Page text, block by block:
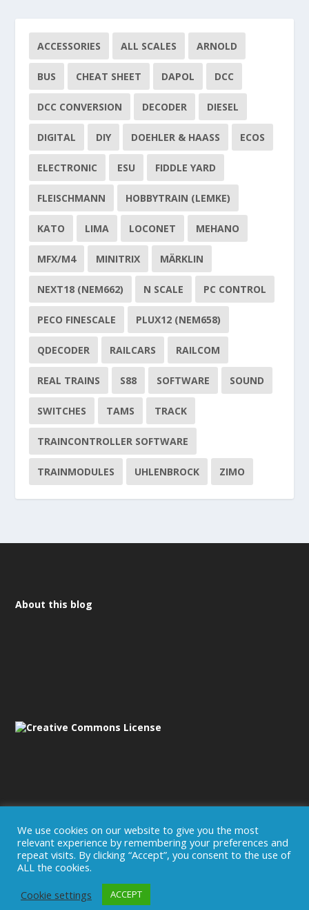
ACCESSORIES ALL SCALES ARNOLD
BUS CHEAT SHEET DAPOL DCC
DCC CONVERSION DECODER DIESEL
DIGITAL DIY DOEHLER & HAASS ECOS
ELECTRONIC ESU FIDDLE YARD
FLEISCHMANN HOBBYTRAIN (LEMKE)
KATO LIMA LOCONET MEHANO
MFX/M4 MINITRIX MÄRKLIN
NEXT18 (NEM662) N SCALE PC CONTROL
PECO FINESCALE PLUX12 (NEM658)
QDECODER RAILCARS RAILCOM
REAL TRAINS S88 SOFTWARE SOUND
SWITCHES TAMS TRACK
TRAINCONTROLLER SOFTWARE
TRAINMODULES UHLENBROCK ZIMO
About this blog
Disclaimer/Imprint
We use cookies on our website to give you the most
relevant experience by remembering your preferences and
repeat visits. By clicking “Accept”, you consent to the use of
ALL the cookies.
Cookie settings
ACCEPT